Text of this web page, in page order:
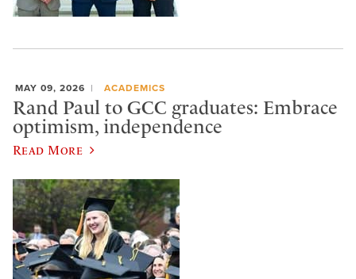
MAY 09, 2026 ACADEMICS
Rand Paul to GCC graduates: Embrace
optimism, independence
Read More